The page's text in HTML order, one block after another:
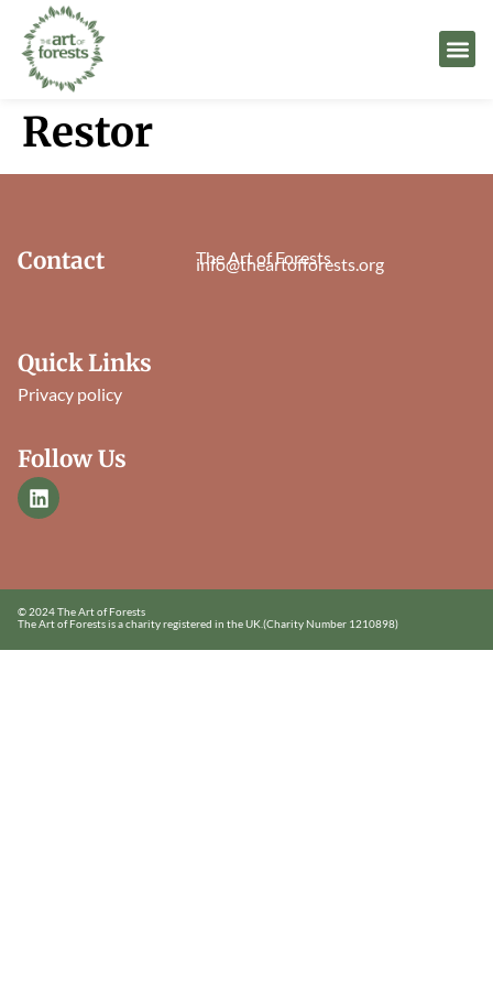
Restor
Contact The Art of Forests
info@theartofforests.org
Quick Links
Privacy policy
Follow Us
© 2024 The Art of Forests
The Art of Forests is a charity registered in the UK.(Charity Number 1210898)